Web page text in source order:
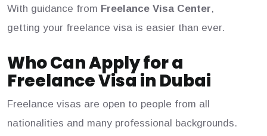
With guidance from Freelance Visa Center,
getting your freelance visa is easier than ever.
Who Can Apply for a
Freelance Visa in Dubai
Freelance visas are open to people from all
nationalities and many professional backgrounds.